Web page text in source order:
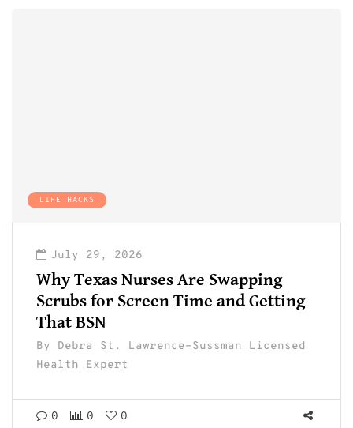
LIFE HACKS
July 29, 2026
Why Texas Nurses Are Swapping
Scrubs for Screen Time and Getting
That BSN
By Debra St. Lawrence-Sussman Licensed
Health Expert
0 0 0